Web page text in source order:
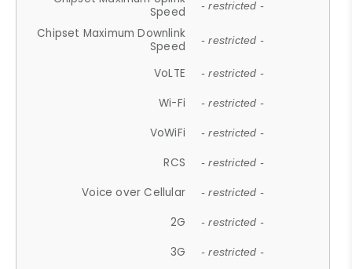
Speed
- restricted -
Chipset Maximum Downlink
Speed
- restricted -
VoLTE - restricted -
Wi-Fi - restricted -
VoWiFi - restricted -
RCS - restricted -
Voice over Cellular - restricted -
2G - restricted -
3G - restricted -